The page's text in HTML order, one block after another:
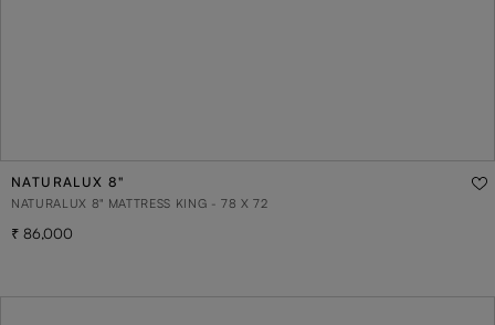
NATURALUX 8"
NATURALUX 8" MATTRESS KING - 78 X 72
86,000